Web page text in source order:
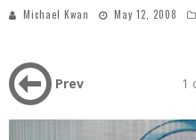
Michael Kwan May 12, 2008
Prev 1